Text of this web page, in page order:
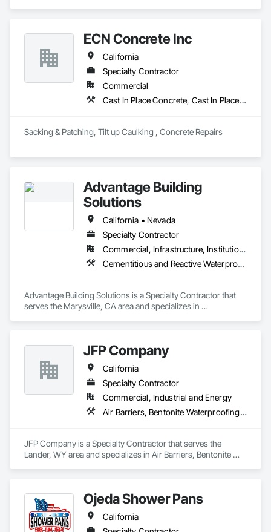
ECN Concrete Inc
California
Specialty Contractor
Commercial
Cast In Place Concrete, Cast In Place Concrete Retaining Walls, Cementitious and Reactive Waterproofing, Cementitious Wall Panels, Concrete, Pre Cast Concrete, Precast Concrete Retaining Walls, Retaining Walls, Structural Panels, Wall Panels, Waterproofing
Advantage Building
Solutions
California • Nevada
Specialty Contractor
Commercial, Infrastructure, Institutional, Residential
Cementitious and Reactive Waterproofing, Cementitious Wall Panels, Exterior Specialties, Rough Carpentry, Siding
Advantage Building Solutions is a Specialty Contractor that
serves the Marysville, CA area and specializes in
JFP Company
California
Specialty Contractor
Commercial, Industrial and Energy
Air Barriers, Bentonite Waterproofing, Cementitious and Reactive Waterproofing, Fluid Applied Flooring, Fluid Applied Membrane Air Barriers, Fluid Applied Waterproofing, Joint Sealants, Modified Bituminous Sheet Air Barriers, Traffic Coatings, Water Repellents, Waterproofing
JFP Company is a Specialty Contractor that serves the
Lander, WY area and specializes in Air Barriers, Bentonite
Bituminous Sheet Air Barriers, Traffic Coatings, Water
Repellents, Waterproofing.
Ojeda Shower Pans
California